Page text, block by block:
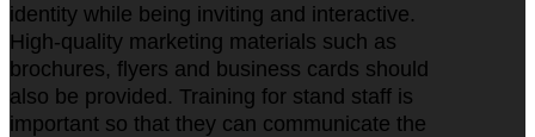
identity while being inviting and interactive.
High-quality marketing materials such as
brochures, flyers and business cards should
also be provided. Training for stand staff is
important so that they can communicate the